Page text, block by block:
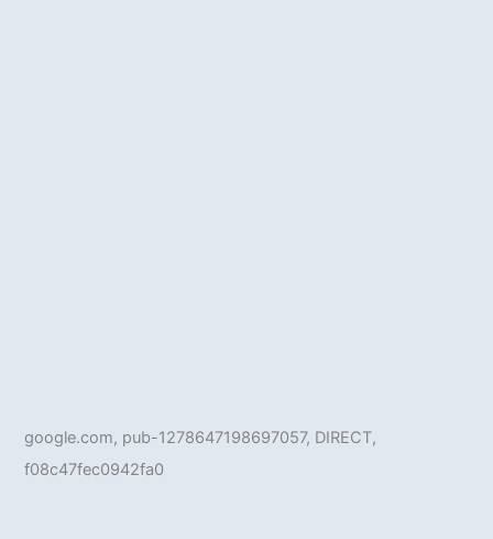
google.com, pub-1278647198697057, DIRECT,
f08c47fec0942fa0